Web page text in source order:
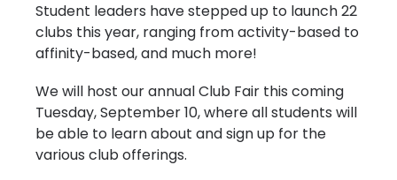
Student leaders have stepped up to launch 22
clubs this year, ranging from activity-based to
affinity-based, and much more!
We will host our annual Club Fair this coming
Tuesday, September 10, where all students will
be able to learn about and sign up for the
various club offerings.